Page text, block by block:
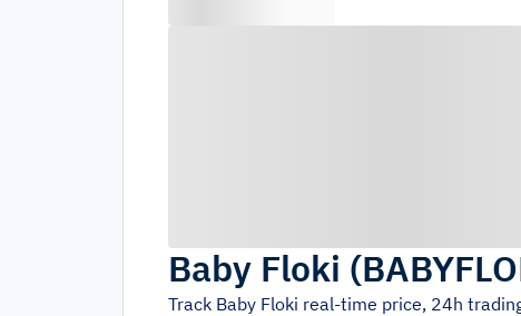
Baby Floki (
Track Baby Floki real-time price, 24h